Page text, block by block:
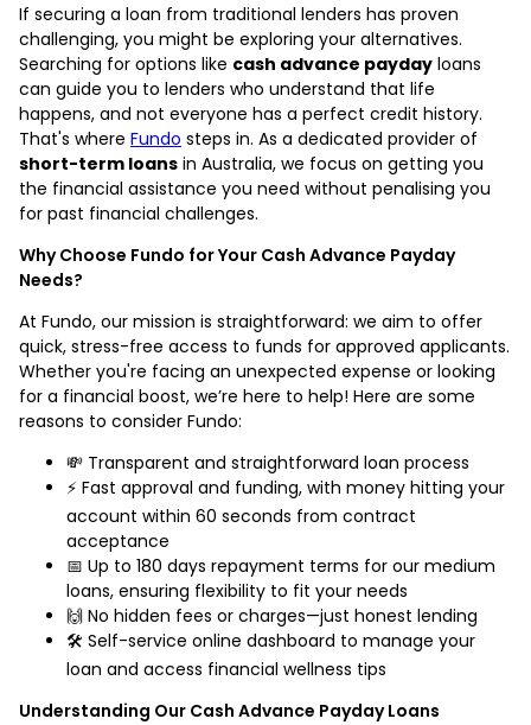
If securing a loan from traditional lenders has proven
challenging, you might be exploring your alternatives.
Searching for options like cash advance payday loans
can guide you to lenders who understand that life
happens, and not everyone has a perfect credit history.
That's where Fundo steps in. As a dedicated provider of
short-term loans in Australia, we focus on getting you
the financial assistance you need without penalising you
for past financial challenges.
Why Choose Fundo for Your Cash Advance Payday
Needs?
At Fundo, our mission is straightforward: we aim to offer
quick, stress-free access to funds for approved applicants.
Whether you're facing an unexpected expense or looking
for a financial boost, we’re here to help! Here are some
reasons to consider Fundo:
💸 Transparent and straightforward loan process
⚡ Fast approval and funding, with money hitting your
account within 60 seconds from contract
acceptance
📅 Up to 180 days repayment terms for our medium
loans, ensuring flexibility to fit your needs
🙌 No hidden fees or charges—just honest lending
🛠️ Self-service online dashboard to manage your
loan and access financial wellness tips
Understanding Our Cash Advance Payday Loans